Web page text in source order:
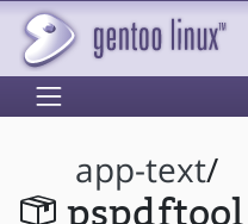
app-text/
pspdftool